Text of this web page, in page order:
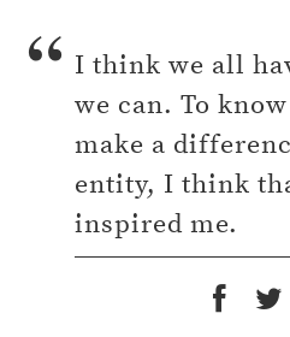
I think we all
we can. To
make a
entity, I think
inspired me.